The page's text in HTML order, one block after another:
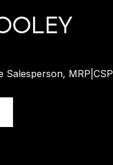
Salesperson, MRP|CSP